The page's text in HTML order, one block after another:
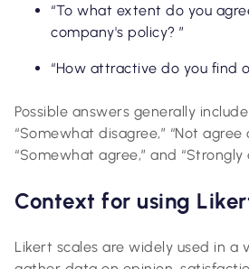
“To what extent do you
company's policy? ”
“How attractive do you find
Possible answers generally
“Somewhat disagree,” “Not agree
“Somewhat agree,” and “Strongly
Context for using
Likert scales are widely used in a